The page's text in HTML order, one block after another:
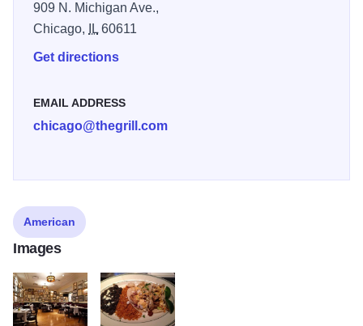
909 N. Michigan Ave.,
Chicago,
IL60611
Get directions
EMAIL ADDRESS
chicago@thegrill.com
American
Images